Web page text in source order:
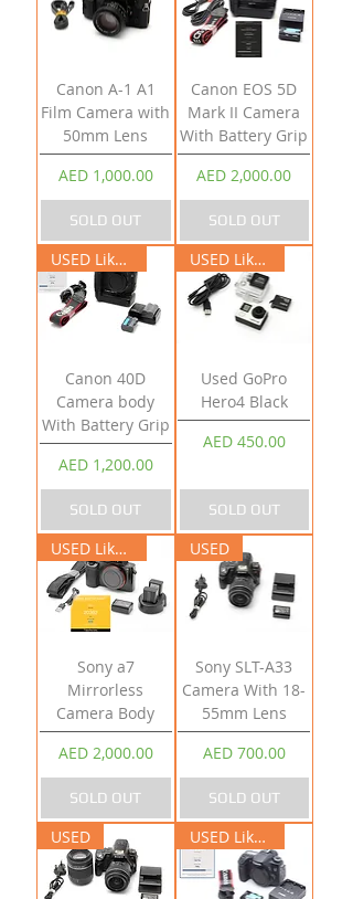
Canon A-1 A1
Film Camera with
50mm Lens
Price
AED 1,000.00
SOLD OUT
Canon EOS 5D
Mark II Camera
With Battery Grip
Price
AED 2,000.00
SOLD OUT
USED Like New
Canon 40D
Camera body
With Battery Grip
Price
AED 1,200.00
SOLD OUT
USED Like New
Used GoPro
Hero4 Black
Price
AED 450.00
SOLD OUT
USED Like New
Sony a7
Mirrorless
Camera Body
Price
AED 2,000.00
SOLD OUT
USED
Sony SLT-A33
Camera With 18-
55mm Lens
Price
AED 700.00
SOLD OUT
USED USED Like New